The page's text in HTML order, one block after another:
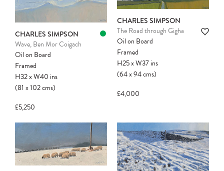
CHARLES SIMPSON
Wave, Ben Mor Coigach
Oil on Board
Framed
H32xW40 ins
(81x102cms)
£5,250
CHARLES SIMPSON
The Road through Gigha
Oil on Board
Framed
H25xW37ins
(64x94cms)
£4,000